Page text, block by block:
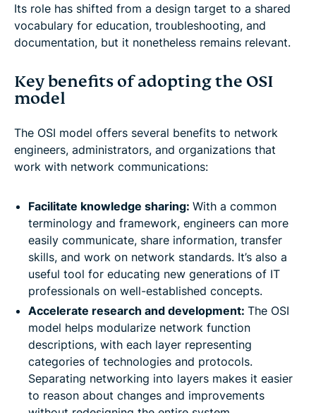
Its role has shifted from a design target to a shared
vocabulary for education, troubleshooting, and
documentation, but it nonetheless remains relevant.
Key benefits of adopting the OSI
model
The OSI model offers several benefits to network
engineers, administrators, and organizations that
work with network communications:
Facilitate knowledge sharing: With a common
terminology and framework, engineers can more
easily communicate, share information, transfer
skills, and work on network standards. It’s also a
useful tool for educating new generations of IT
professionals on well-established concepts.
Accelerate research and development: The OSI
model helps modularize network function
descriptions, with each layer representing
categories of technologies and protocols.
Separating networking into layers makes it easier
to reason about changes and improvements